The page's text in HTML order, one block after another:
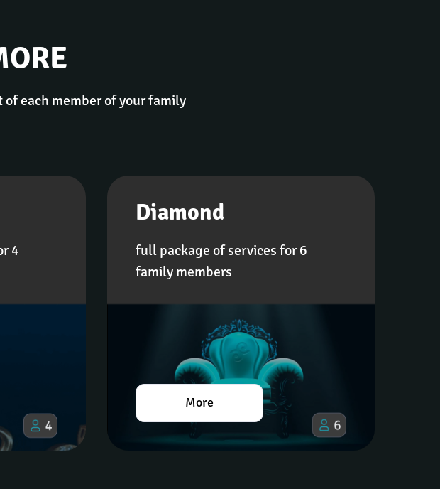
each member of your family
4
Diamond
full package of services for 6
family members
More